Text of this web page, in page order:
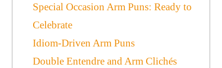
Special Occasion Arm Puns: Ready to
Celebrate
Idiom-Driven Arm Puns
Double Entendre and Arm Clichés